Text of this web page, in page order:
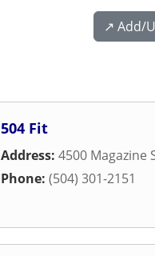
↗️ Add/
504 Fit
Address: 4500 Magazine
Phone: (504) 301-2151